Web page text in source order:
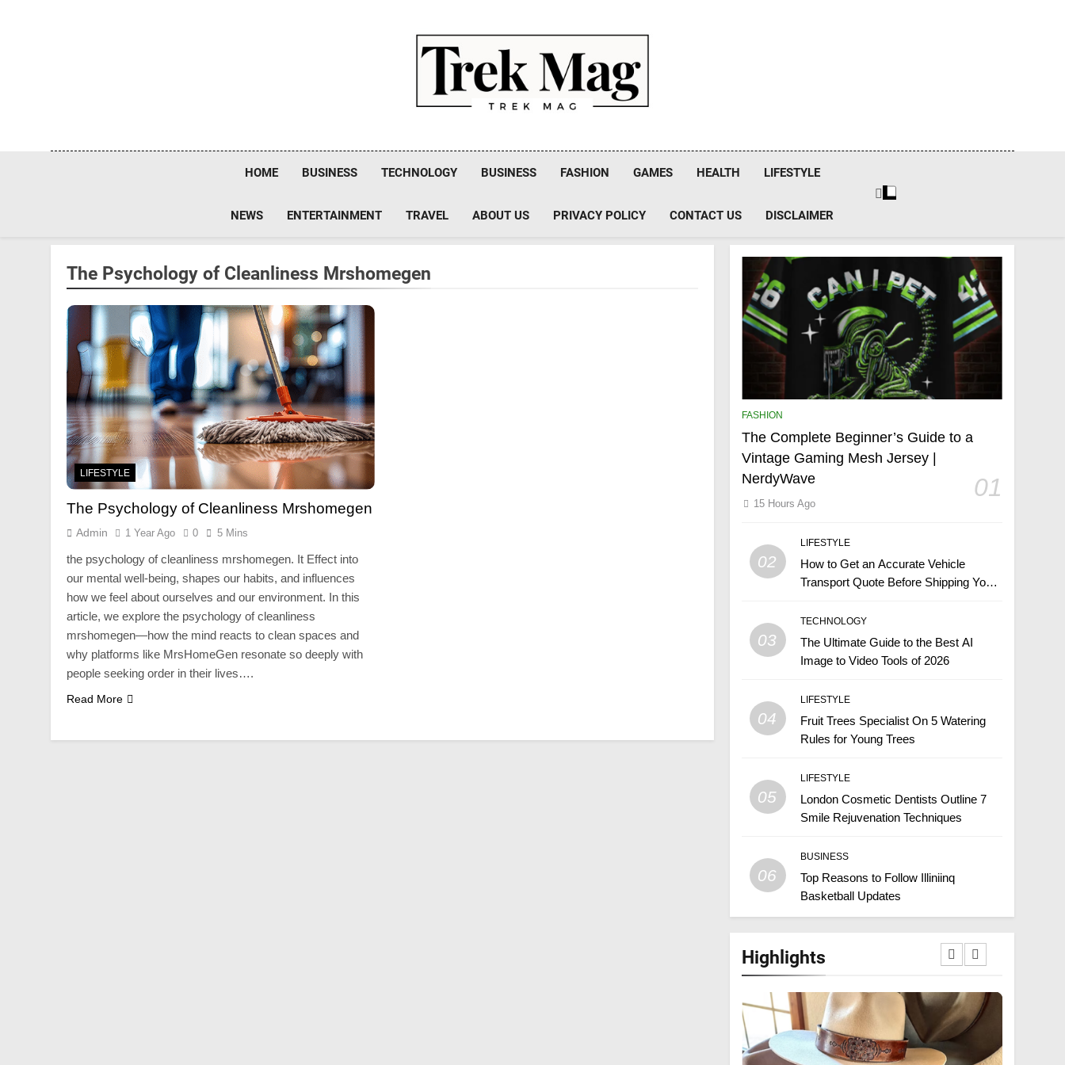
Trek Mag
HOME BUSINESS TECHNOLOGY BUSINESS FASHION GAMES HEALTH LIFESTYLE
NEWS ENTERTAINMENT TRAVEL ABOUT US PRIVACY POLICY CONTACT US DISCLAIMER
The Psychology of Cleanliness Mrshomegen
LIFESTYLE
The Psychology of Cleanliness Mrshomegen
Admin 1 Year Ago 0 5 Mins
the psychology of cleanliness mrshomegen. It Effect into
our mental well-being, shapes our habits, and influences
how we feel about ourselves and our environment. In this
article, we explore the psychology of cleanliness
mrshomegen—how the mind reacts to clean spaces and
why platforms like MrsHomeGen resonate so deeply with
people seeking order in their lives….
Read More
FASHION
The Complete Beginner’s Guide to a
Vintage Gaming Mesh Jersey |
NerdyWave
01
15 Hours Ago
02
LIFESTYLE
How to Get an Accurate Vehicle
Transport Quote Before Shipping Your
03
TECHNOLOGY
The Ultimate Guide to the Best AI
Image to Video Tools of 2026
04
LIFESTYLE
Fruit Trees Specialist On 5 Watering
Rules for Young Trees
05
LIFESTYLE
London Cosmetic Dentists Outline 7
Smile Rejuvenation Techniques
06
BUSINESS
Top Reasons to Follow Illiniinq
Basketball Updates
Highlights